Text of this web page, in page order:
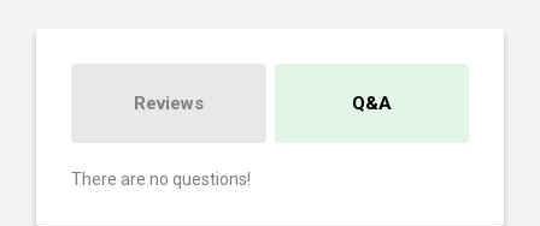
Reviews Q&A
There are no questions!